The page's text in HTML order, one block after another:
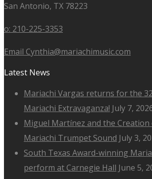
San Antonio, TX 78223
o: 210-225-3353
Email Cynthia@mariachimusic.com
Latest News
Mariachi Vargas returns for the
Mariachi Extravaganza! July 7,
Miguel Martínez and the
Mariachi Trumpet Sound July 3,
South Texas Award-winning
perform at Carnegie Hall June 5,